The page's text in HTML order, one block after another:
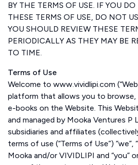
BY THE TERMS OF USE. IF YOU
THESE TERMS OF USE, DO NOT
YOU SHOULD REVIEW THESE
PERIODICALLY AS THEY MAY BE
TO TIME.
Terms of Use
Welcome to www.vividlipi.com
platform that allows you to browse,
e-books on the Website. This
and managed by Mooka Ventures P
subsidiaries and affiliates
terms of use (“Terms of Use”) “we”,
Mooka and/or VIVIDLIPI and “you”